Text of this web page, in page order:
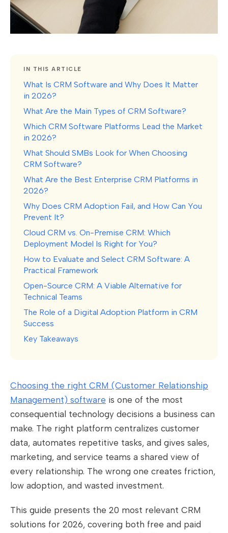
IN THIS ARTICLE
What Is CRM Software and Why Does It Matter
in 2026?
What Are the Main Types of CRM Software?
Which CRM Software Platforms Lead the Market
in 2026?
What Should SMBs Look for When Choosing
CRM Software?
What Are the Best Enterprise CRM Platforms in
2026?
Why Does CRM Adoption Fail, and How Can You
Prevent It?
Cloud CRM vs. On-Premise CRM: Which
Deployment Model Is Right for You?
How to Evaluate and Select CRM Software: A
Practical Framework
Open-Source CRM: A Viable Alternative for
Technical Teams
The Role of a Digital Adoption Platform in CRM
Success
Key Takeaways
Choosing the right CRM (Customer Relationship
Management) software is one of the most
consequential technology decisions a business can
make. The right platform centralizes customer
data, automates repetitive tasks, and gives sales,
marketing, and service teams a shared view of
every relationship. The wrong one creates friction,
low adoption, and wasted investment.
This guide presents the 20 most relevant CRM
solutions for 2026, covering both free and paid